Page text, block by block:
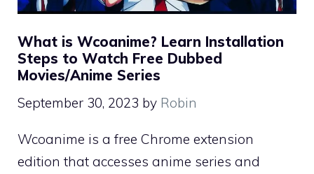
What is Wcoanime? Learn Installation
Steps to Watch Free Dubbed
Movies/Anime Series
September 30, 2023 by Robin
Wcoanime is a free Chrome extension
edition that accesses anime series and